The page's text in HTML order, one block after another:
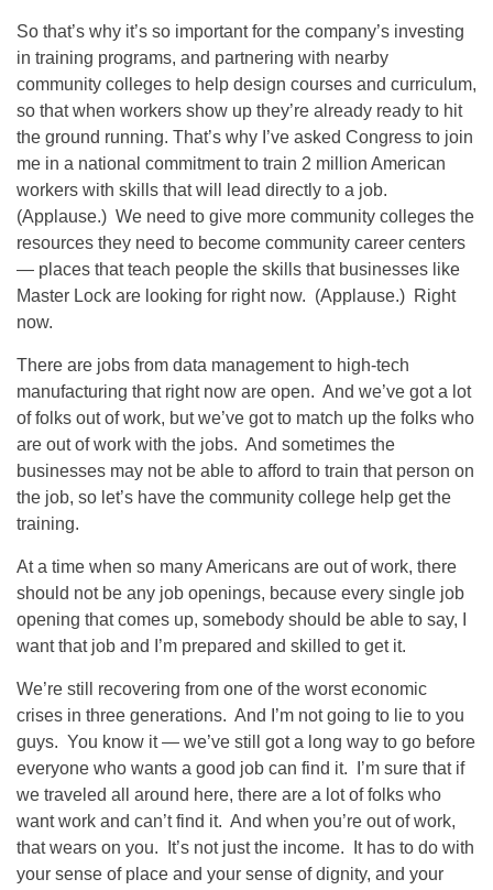
So that’s why it’s so important for the company’s investing
in training programs, and partnering with nearby
community colleges to help design courses and curriculum,
so that when workers show up they’re already ready to hit
the ground running. That’s why I’ve asked Congress to join
me in a national commitment to train 2 million American
workers with skills that will lead directly to a job.
(Applause.) We need to give more community colleges the
resources they need to become community career centers
— places that teach people the skills that businesses like
Master Lock are looking for right now. (Applause.) Right
now.
There are jobs from data management to high-tech
manufacturing that right now are open. And we’ve got a lot
of folks out of work, but we’ve got to match up the folks who
are out of work with the jobs. And sometimes the
businesses may not be able to afford to train that person on
the job, so let’s have the community college help get the
training.
At a time when so many Americans are out of work, there
should not be any job openings, because every single job
opening that comes up, somebody should be able to say, I
want that job and I’m prepared and skilled to get it.
We’re still recovering from one of the worst economic
crises in three generations. And I’m not going to lie to you
guys. You know it — we’ve still got a long way to go before
everyone who wants a good job can find it. I’m sure that if
we traveled all around here, there are a lot of folks who
want work and can’t find it. And when you’re out of work,
that wears on you. It’s not just the income. It has to do with
your sense of place and your sense of dignity, and your